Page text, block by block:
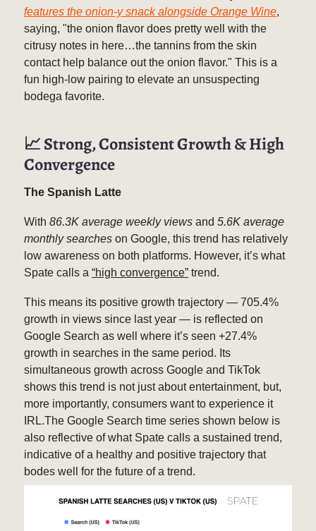
features the onion-y snack alongside Orange Wine,
saying, "the onion flavor does pretty well with the
citrusy notes in here…the tannins from the skin
contact help balance out the onion flavor." This is a
fun high-low pairing to elevate an unsuspecting
bodega favorite.
📈Strong, Consistent Growth & High
Convergence
The Spanish Latte
With 86.3K average weekly views and 5.6K average
monthly searches on Google, this trend has relatively
low awareness on both platforms. However, it’s what
Spate calls a “high convergence” trend.
This means its positive growth trajectory — 705.4%
growth in views since last year — is reflected on
Google Search as well where it’s seen +27.4%
growth in searches in the same period. Its
simultaneous growth across Google and TikTok
shows this trend is not just about entertainment, but,
more importantly, consumers want to experience it
IRL.The Google Search time series shown below is
also reflective of what Spate calls a sustained trend,
indicative of a healthy and positive trajectory that
bodes well for the future of a trend.